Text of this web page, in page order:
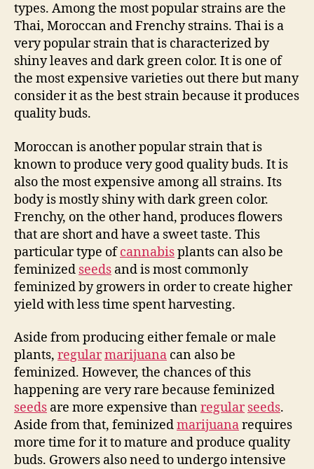
types. Among the most popular strains are the
Thai, Moroccan and Frenchy strains. Thai is a
very popular strain that is characterized by
shiny leaves and dark green color. It is one of
the most expensive varieties out there but many
consider it as the best strain because it produces
quality buds.
Moroccan is another popular strain that is
known to produce very good quality buds. It is
also the most expensive among all strains. Its
body is mostly shiny with dark green color.
Frenchy, on the other hand, produces flowers
that are short and have a sweet taste. This
particular type ofcannabisplants can also be
feminized seeds and is most commonly
feminized by growers in order to create higher
yield with less time spent harvesting.
Aside from producing either female or male
plants, regularmarijuana can also be
feminized. However, the chances of this
happening are very rare because feminized
seeds are more expensive thanregular seeds.
Aside from that, feminizedmarijuanarequires
more time for it to mature and produce quality
buds. Growers also need to undergo intensive